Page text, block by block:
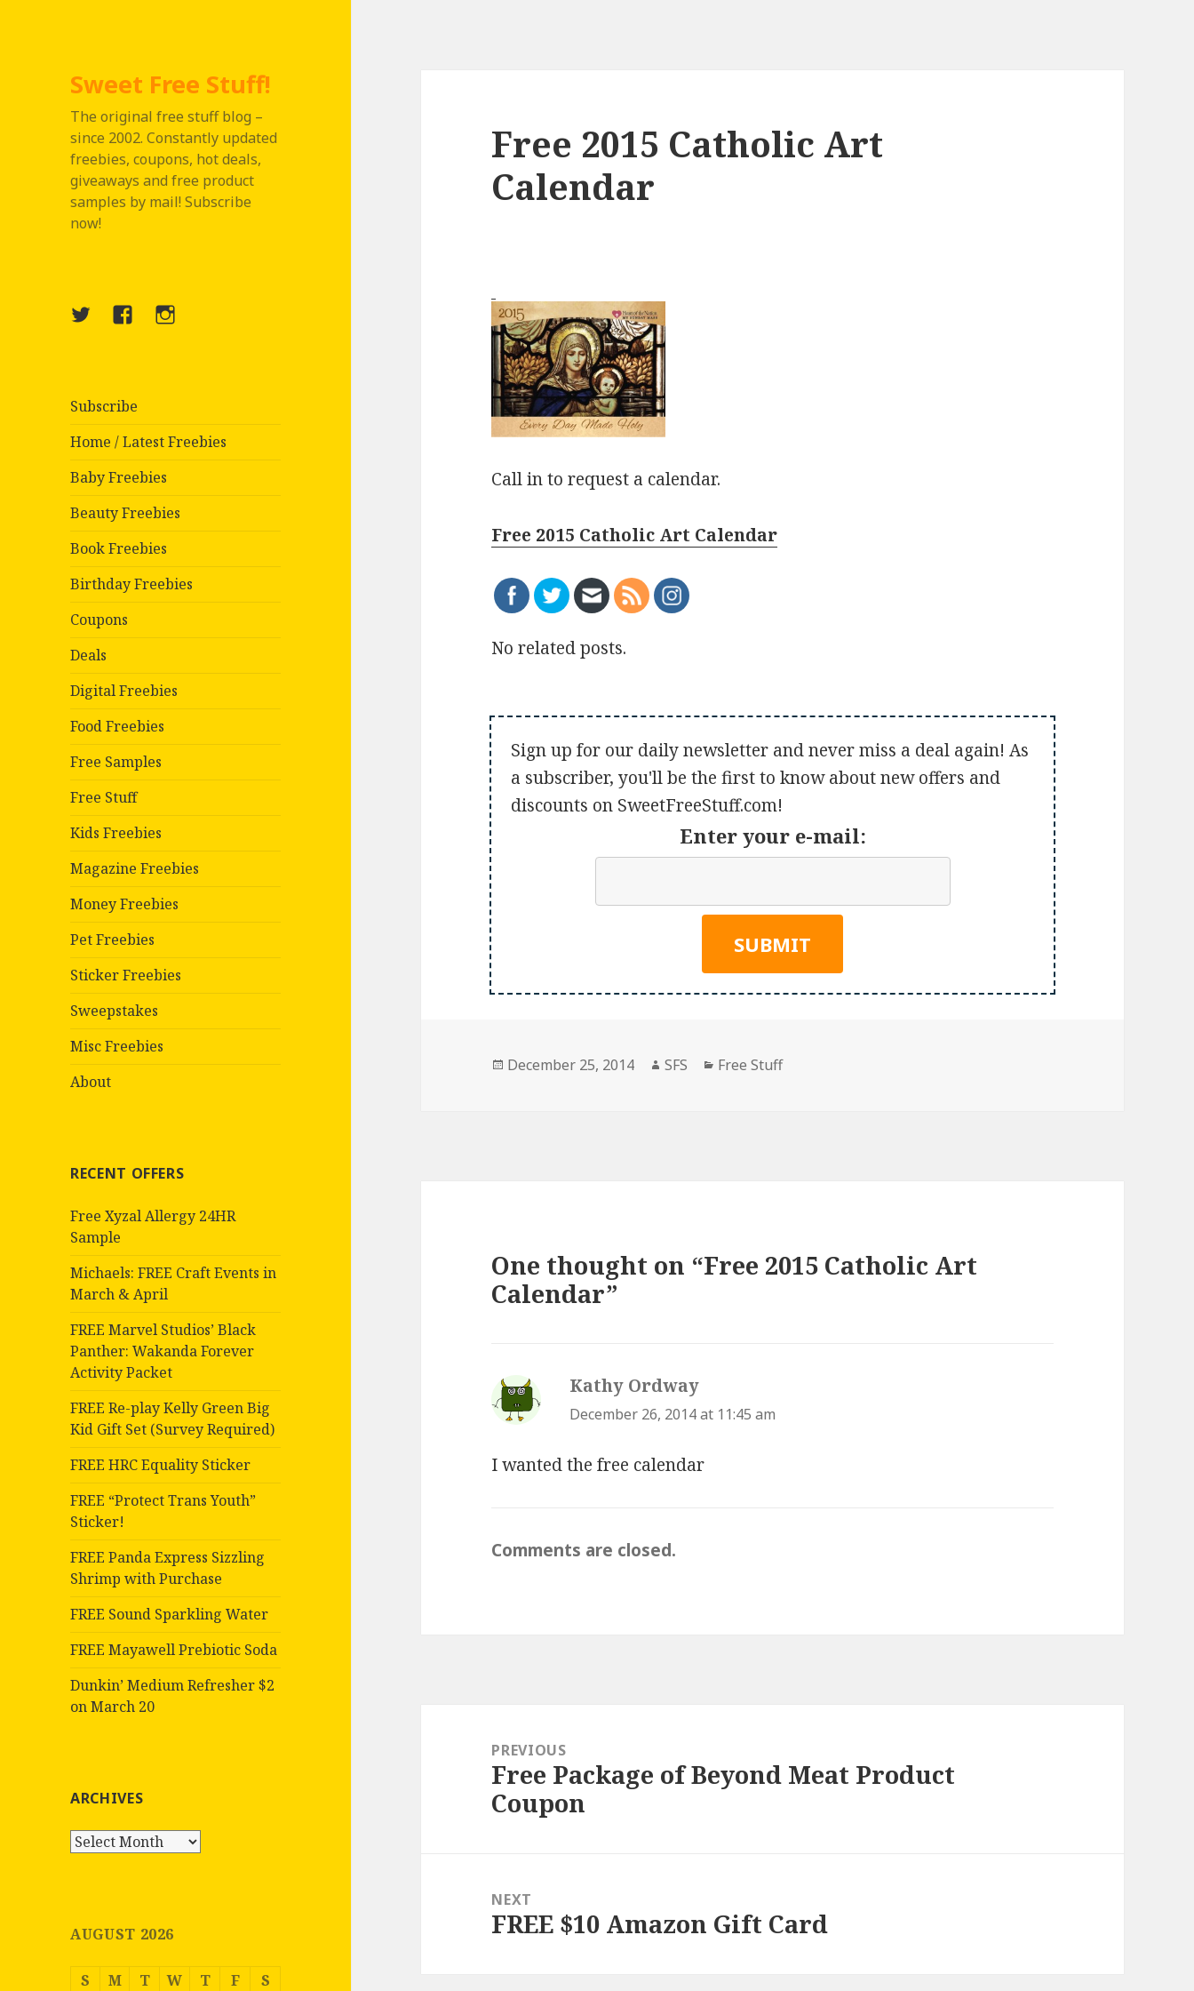
Sweet Free Stuff!
The original free stuff blog –
since 2002. Constantly updated
freebies, coupons, hot deals,
giveaways and free product
samples by mail! Subscribe
now!
TwitterMenuInstagram
Subscribe
Home / Latest Freebies
Baby Freebies
Beauty Freebies
Book Freebies
Birthday Freebies
Coupons
Deals
Digital Freebies
Food Freebies
Free Samples
Free Stuff
Kids Freebies
Magazine Freebies
Money Freebies
Pet Freebies
Sticker Freebies
Sweepstakes
Misc Freebies
About
RECENT OFFERS
Free Xyzal Allergy 24HR
Sample
Michaels: FREE Craft Events in
March & April
FREE Marvel Studios’ Black
Panther: Wakanda Forever
Activity Packet
FREE Re-play Kelly Green Big
Kid Gift Set (Survey Required)
FREE HRC Equality Sticker
FREE “Protect Trans Youth”
Sticker!
FREE Panda Express Sizzling
Shrimp with Purchase
FREE Sound Sparkling Water
FREE Mayawell Prebiotic Soda
Dunkin’ Medium Refresher $2
on March 20
ARCHIVES
Archives
AUGUST 2026
S M T W T F S
Free 2015 Catholic Art
Calendar
Call in to request a calendar.
Free 2015 Catholic Art Calendar
No related posts.
Sign up for our daily newsletter and never miss a deal again! As
a subscriber, you'll be the first to know about new offers and
discounts on SweetFreeStuff.com!
Enter your e-mail:
Posted
December 25, 2014 Author
SFS Categories
Free Stuff
One thought on “Free 2015 Catholic Art
Calendar”
Kathy Ordway
December 26, 2014 at 11:45 am
I wanted the free calendar
Comments are closed.
navigationPREVIOUS
Previous
post:
Free Package of Beyond Meat Product
Coupon
NEXT
Next
FREE $10 Amazon Gift Card